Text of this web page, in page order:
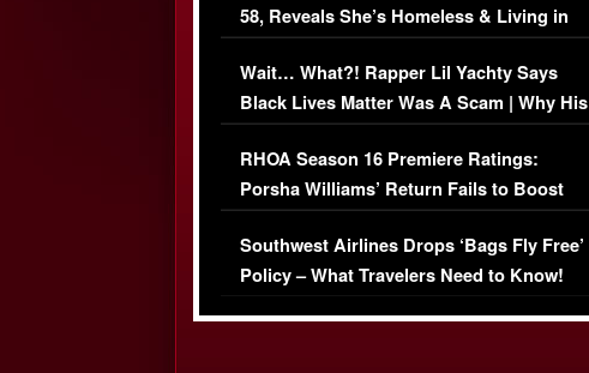
58, Reveals She’s Homeless & Living in
Her Car (VIDEO)
Wait… What?! Rapper Lil Yachty Says
Black Lives Matter Was A Scam | Why His
Comments Were Reckless
RHOA Season 16 Premiere Ratings:
Porsha Williams’ Return Fails to Boost
Series-Low Viewership
Southwest Airlines Drops ‘Bags Fly Free’
Policy – What Travelers Need to Know!